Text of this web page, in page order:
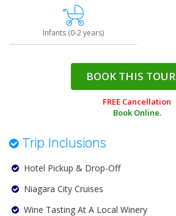
Infants (0-2 years)
BOOK THIS TOUR
FREE Cancellation
Book Online.
Trip Inclusions
Hotel Pickup & Drop-Off
Niagara City Cruises
Wine Tasting At A Local Winery